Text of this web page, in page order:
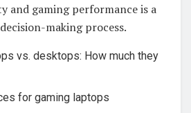
and gaming performance is a
making process.
vs. desktops: How much they
for gaming laptops